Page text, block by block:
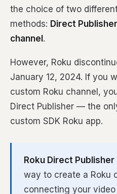
the choice of two
methods: Direct Publisher
channel .
However, Roku
January 12, 2024. If you
custom Roku channel,
Direct Publisher — the
custom SDK Roku app.
Roku Direct Publisher
way to create a Roku
connecting your